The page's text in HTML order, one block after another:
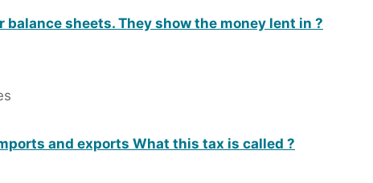
sheets. They show the money lent in ?
and exports What this tax is called ?